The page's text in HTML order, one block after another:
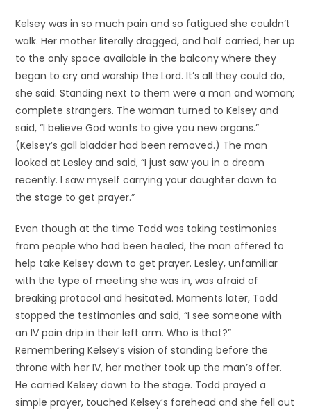
Kelsey was in so much pain and so fatigued she couldn’t
walk. Her mother literally dragged, and half carried, her up
to the only space available in the balcony where they
began to cry and worship the Lord. It’s all they could do,
she said. Standing next to them were a man and woman;
complete strangers. The woman turned to Kelsey and
said, “I believe God wants to give you new organs.”
(Kelsey’s gall bladder had been removed.) The man
looked at Lesley and said, “I just saw you in a dream
recently. I saw myself carrying your daughter down to
the stage to get prayer.”
Even though at the time Todd was taking testimonies
from people who had been healed, the man offered to
help take Kelsey down to get prayer. Lesley, unfamiliar
with the type of meeting she was in, was afraid of
breaking protocol and hesitated. Moments later, Todd
stopped the testimonies and said, “I see someone with
an IV pain drip in their left arm. Who is that?”
Remembering Kelsey’s vision of standing before the
throne with her IV, her mother took up the man’s offer.
He carried Kelsey down to the stage. Todd prayed a
simple prayer, touched Kelsey’s forehead and she fell out